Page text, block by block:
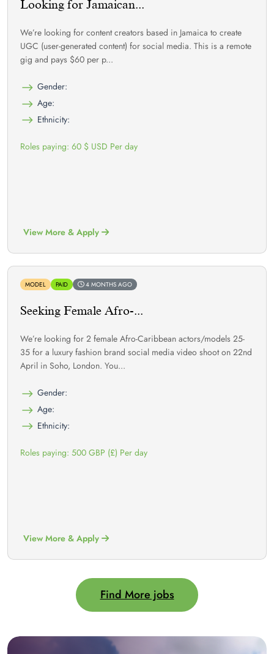
Looking for Jamaican...
We’re looking for content creators based in Jamaica to create
UGC (user-generated content) for social media. This is a remote
gig and pays $60 per p...
Gender:
Age:
Ethnicity:
Roles paying: 60 $ USD Per day
View More & Apply
MODEL PAID 4 MONTHS AGO
Seeking Female Afro-...
We’re looking for 2 female Afro-Caribbean actors/models 25-
35 for a luxury fashion brand social media video shoot on 22nd
April in Soho, London. You...
Gender:
Age:
Ethnicity:
Roles paying: 500 GBP (£) Per day
View More & Apply
Find More jobs